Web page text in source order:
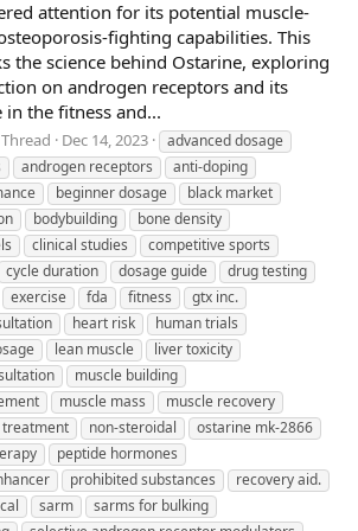
attention for its potential muscle-
fighting capabilities. This
the science behind Ostarine, exploring
on androgen receptors and its
in the fitness and...
Thread Dec 14, 2023
advanced dosage
androgen receptors
anti-doping
beginner dosage
black market
bodybuilding
bone density
clinical studies
competitive sports
cycle duration dosage guide
drug testing
exercise fda fitness
gtx inc.
heart risk
human trials
lean muscle
liver toxicity
muscle building
muscle mass
muscle recovery
treatment
non-steroidal
ostarine mk-2866
peptide hormones
prohibited substances
recovery aid.
sarm
sarms for bulking